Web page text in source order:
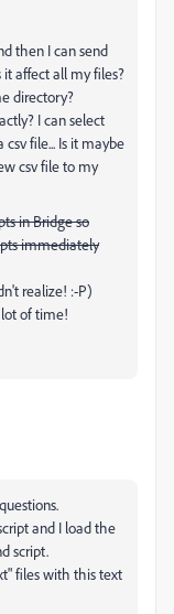
then I can send
affect all my files?
directory?
I can select
file... Is it maybe
csv file to my
in Bridge so
immediately
realize! :-P)
of time!
and I load the
script.
files with this text